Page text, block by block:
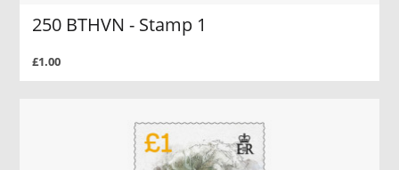
250 BTHVN - Stamp 1
£1.00